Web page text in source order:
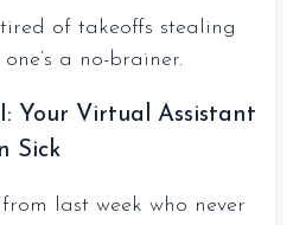
tired of takeoffs stealing
a no-brainer.
Your Virtual Assistant
Sick
last week who never